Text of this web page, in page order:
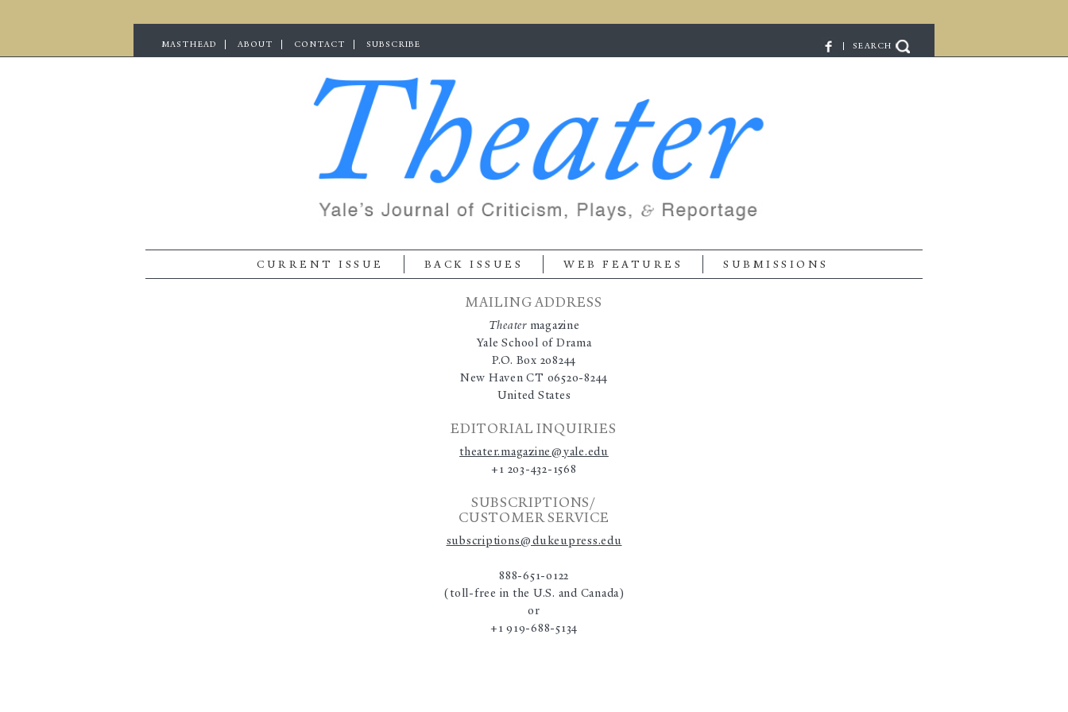
main
MASTHEAD ABOUT CONTACT SUBSCRIBE | SEARCH
CURRENT ISSUE BACK ISSUES WEB FEATURES SUBMISSIONS
MAILING ADDRESS
Theatermagazine
Yale School of Drama
P.O. Box 208244
New Haven CT 06520-8244
United States
EDITORIAL INQUIRIES
theater.magazine@yale.edu
+1 203-432-1568
SUBSCRIPTIONS/
CUSTOMER SERVICE
subscriptions@dukeupress.edu
888-651-0122
(toll-free in the U.S. and Canada)
or
+1 919-688-5134